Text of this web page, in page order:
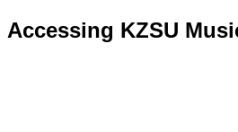
Accessing KZSU